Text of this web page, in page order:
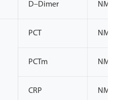
D–Dimer
PCT
PCTm
CRP